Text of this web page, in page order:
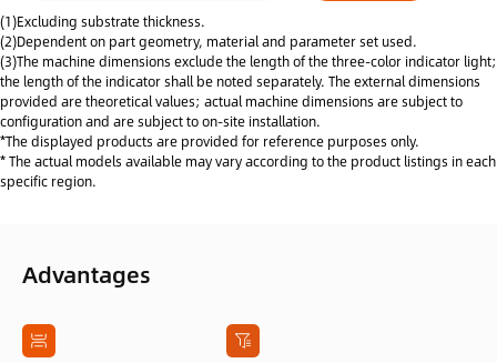
(1)Excluding substrate thickness.
(2)Dependent on part geometry, material and parameter set used.
(3)The machine dimensions exclude the length of the three-color indicator light;
the length of the indicator shall be noted separately. The external dimensions
provided are theoretical values; actual machine dimensions are subject to
configuration and are subject to on-site installation.
*The displayed products are provided for reference purposes only.
* The actual models available may vary according to the product listings in each
specific region.
Advantages